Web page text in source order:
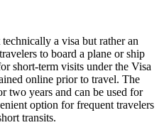
a visa but rather an
to board a plane or ship
short-term visits under the Visa
online prior to travel. The
two years and can be used for
option for frequent travelers
transits.